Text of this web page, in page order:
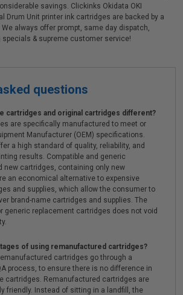
savings. Clickinks Okidata OKI
Drum Unit printer ink cartridges are backed by a
always offer prompt, same day dispatch,
& supreme customer service!
questions
cartridges and original cartridges different?
are specifically manufactured to meet or
Manufacturer (OEM) specifications.
a high standard of quality, reliability, and
results. Compatible and generic
new cartridges, containing only new
an economical alternative to expensive
and supplies, which allow the consumer to
brand-name cartridges and supplies. The
generic replacement cartridges does not void
of using remanufactured cartridges?
cartridges go through a
process, to ensure there is no difference in
cartridges. Remanufactured cartridges are
friendly. Instead of sitting in a landfill, the